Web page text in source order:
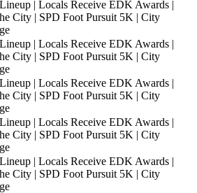
| Locals Receive EDK Awards |
City | SPD Foot Pursuit 5K | City
| Locals Receive EDK Awards |
City | SPD Foot Pursuit 5K | City
| Locals Receive EDK Awards |
City | SPD Foot Pursuit 5K | City
| Locals Receive EDK Awards |
City | SPD Foot Pursuit 5K | City
| Locals Receive EDK Awards |
City | SPD Foot Pursuit 5K | City